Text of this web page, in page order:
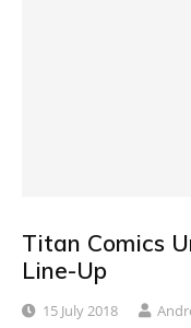
Titan Comics
Line-Up
15 July 2018